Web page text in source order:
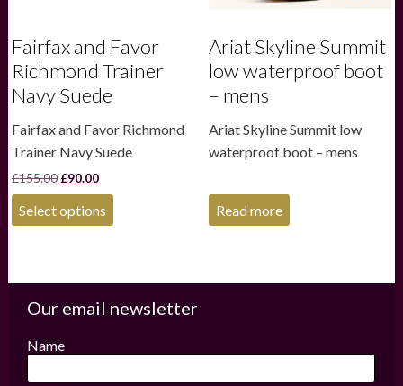
Fairfax and Favor
Richmond Trainer
Navy Suede
Fairfax and Favor Richmond
Trainer Navy Suede
£155.00 Original
price
was:
£155.00.
£90.00Current
price
is:
£90.00.
Select options This
The
options
chosen
Ariat Skyline Summit
low waterproof boot
– mens
Ariat Skyline Summit low
waterproof boot – mens
Read more
Our email newsletter
Name